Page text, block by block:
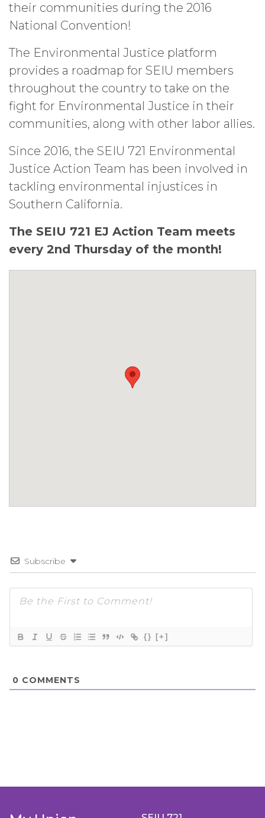
their communities during the 2016
National Convention!
The Environmental Justice platform
provides a roadmap for SEIU members
throughout the country to take on the
fight for Environmental Justice in their
communities, along with other labor allies.
Since 2016, the SEIU 721 Environmental
Justice Action Team has been involved in
tackling environmental injustices in
Southern California.
The SEIU 721 EJ Action Team meets
every 2nd Thursday of the month!
Subscribe
{} [+]
0 COMMENTS